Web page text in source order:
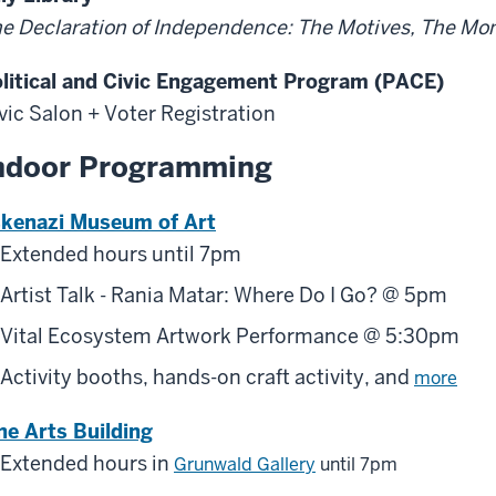
Declaration of Independence: The Motives, The
and Civic Engagement Program (PACE)
Salon + Voter Registration
Programming
Museum of Art
Extended hours until 7pm
Artist Talk - Rania Matar: Where Do I Go? @ 5pm
Vital Ecosystem Artwork Performance @ 5:30pm
Activity booths, hands-on craft activity, and more
Arts Building
Extended hours in Grunwald Gallery until 7pm